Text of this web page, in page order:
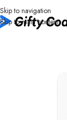
Skip to navigation
Skip to main content